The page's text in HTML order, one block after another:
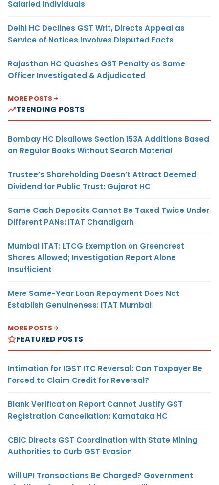
Salaried Individuals
Delhi HC Declines GST Writ, Directs Appeal as
Service of Notices Involves Disputed Facts
Rajasthan HC Quashes GST Penalty as Same
Officer Investigated & Adjudicated
MORE POSTS
TRENDING POSTS
Bombay HC Disallows Section 153A Additions Based
on Regular Books Without Search Material
Trustee’s Shareholding Doesn’t Attract Deemed
Dividend for Public Trust: Gujarat HC
Same Cash Deposits Cannot Be Taxed Twice Under
Different PANs: ITAT Chandigarh
Mumbai ITAT: LTCG Exemption on Greencrest
Shares Allowed; Investigation Report Alone
Insufficient
Mere Same-Year Loan Repayment Does Not
Establish Genuineness: ITAT Mumbai
MORE POSTS
FEATURED POSTS
Intimation for IGST ITC Reversal: Can Taxpayer Be
Forced to Claim Credit for Reversal?
Blank Verification Report Cannot Justify GST
Registration Cancellation: Karnataka HC
CBIC Directs GST Coordination with State Mining
Authorities to Curb GST Evasion
Will UPI Transactions Be Charged? Government